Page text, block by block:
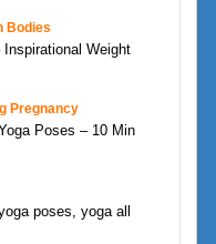
Bodies
Weight
Pregnancy
Poses – 10 Min
poses, yoga all